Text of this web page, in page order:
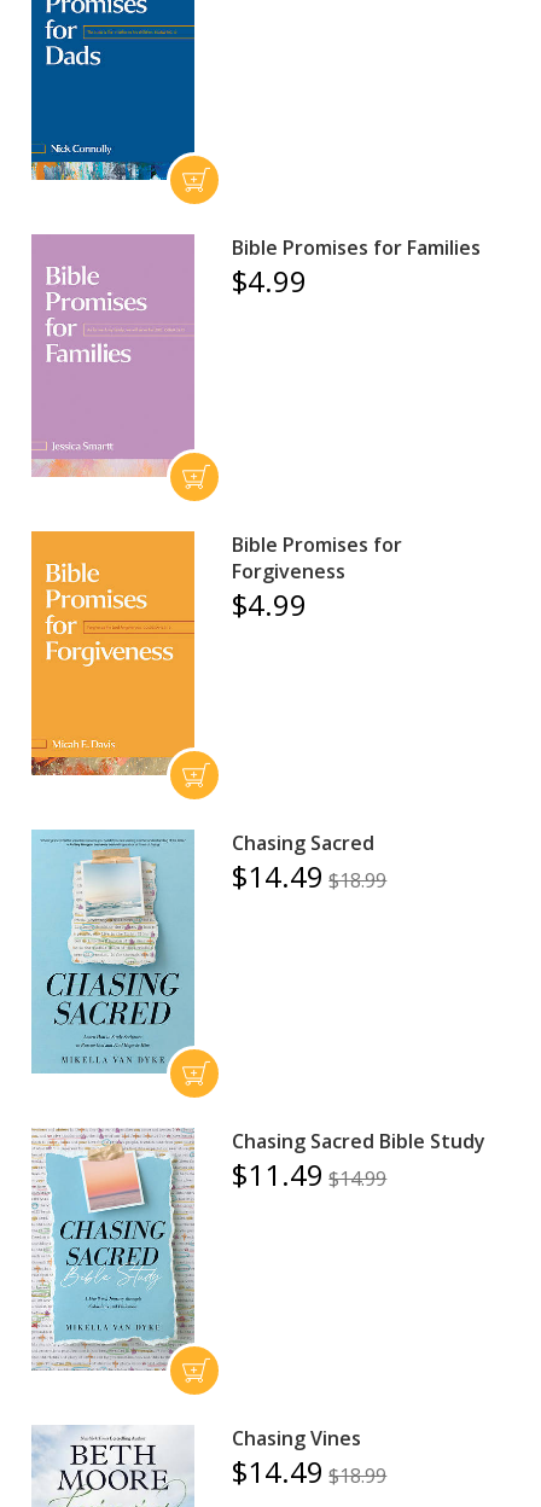
Bible Promises for Families
$4.99
Bible Promises for
Forgiveness
$4.99
Chasing Sacred
$14.49 $18.99
Chasing Sacred Bible Study
$11.49 $14.99
Chasing Vines
$14.49 $18.99